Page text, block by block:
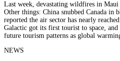
Last week, devastating wildfires in Maui
Other things: China snubbed Canada
reported the air sector has nearly
Galactic got its first tourist to space,
future tourism patterns as global
NEWS